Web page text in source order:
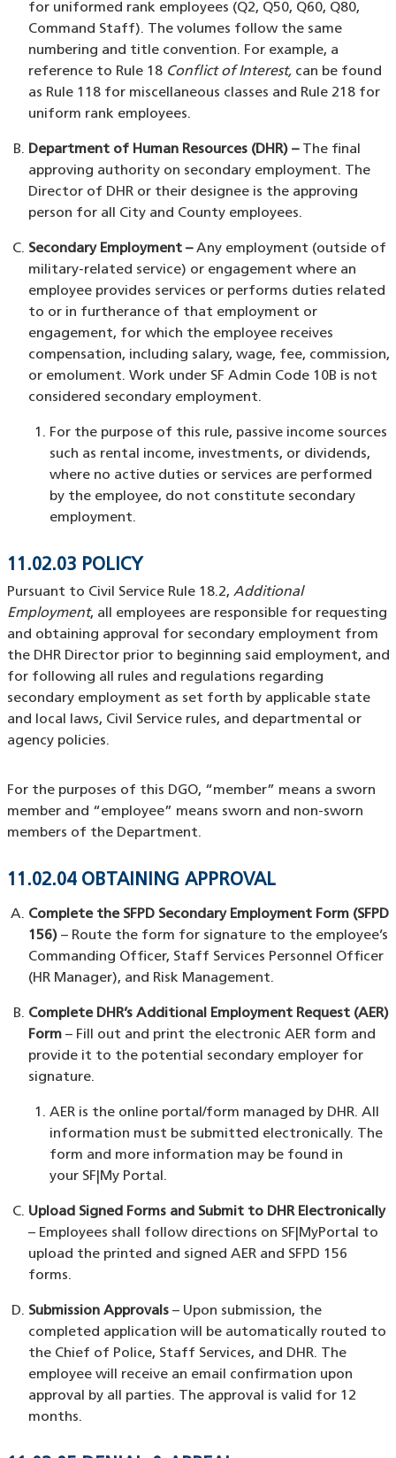
for uniformed rank employees (Q2, Q50, Q60, Q80,
Command Staff). The volumes follow the same
numbering and title convention. For example, a
reference to Rule 18 Conflict of Interest,can be found
as Rule 118 for miscellaneous classes and Rule 218 for
uniform rank employees.
Department of Human Resources (DHR) – The final
approving authority on secondary employment. The
Director of DHR or their designee is the approving
person for all City and County employees.
Secondary Employment –Any employment (outside of
military-related service) or engagement where an
employee provides services or performs duties related
to or in furtherance of that employment or
engagement, for which the employee receives
compensation, including salary, wage, fee, commission,
or emolument. Work under SF Admin Code 10B is not
considered secondary employment.
For the purpose of this rule, passive income sources
such as rental income, investments, or dividends,
where no active duties or services are performed
by the employee, do not constitute secondary
employment.
11.02.03 POLICY
Pursuant to Civil Service Rule 18.2, Additional
Employment, all employees are responsible for requesting
and obtaining approval for secondary employment from
the DHR Director prior to beginning said employment, and
for following all rules and regulations regarding
secondary employment as set forth by applicable state
and local laws, Civil Service rules, and departmental or
agency policies.
For the purposes of this DGO, “member” means a sworn
member and “employee” means sworn and non-sworn
members of the Department.
11.02.04 OBTAINING APPROVAL
Complete the SFPD Secondary Employment Form (SFPD
156)– Route the form for signature to the employee’s
Commanding Officer, Staff Services Personnel Officer
(HR Manager), and Risk Management.
Complete DHR’s Additional Employment Request (AER)
Form– Fill out and print the electronic AER form and
provide it to the potential secondary employer for
signature.
AER is the online portal/form managed by DHR. All
information must be submitted electronically. The
form and more information may be found in
your SF|My Portal.
Upload Signed Forms and Submit to DHR Electronically
– Employees shall follow directions on SF|MyPortal to
upload the printed and signed AER and SFPD 156
forms.
Submission Approvals– Upon submission, the
completed application will be automatically routed to
the Chief of Police, Staff Services, and DHR. The
employee will receive an email confirmation upon
approval by all parties. The approval is valid for 12
months.